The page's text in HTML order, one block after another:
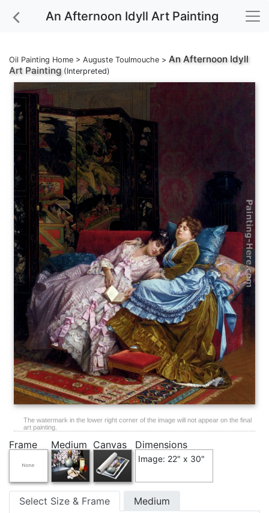
An Afternoon Idyll Art Painting
Oil Painting Home > Auguste Toulmouche > An Afternoon Idyll
Art Painting(Interpreted)
The watermark in the lower right corner of the image will not appear on the final
art painting.
Frame Medium Canvas Dimensions
Image: 22" x 30"
Select Size & Frame Medium